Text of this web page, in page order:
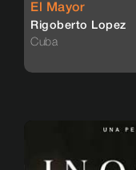
El Mayor
Rigoberto Lopez
Cuba